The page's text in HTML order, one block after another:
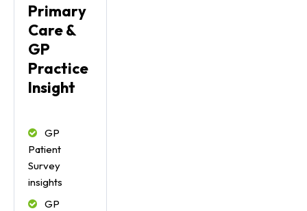
Primary
Care &
GP
Practice
Insight
GP
Patient
Survey
insights
GP